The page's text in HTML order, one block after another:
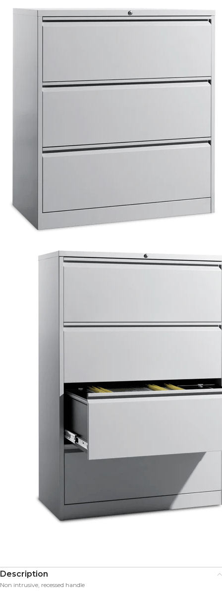
Description
Non intrusive, recessed handle